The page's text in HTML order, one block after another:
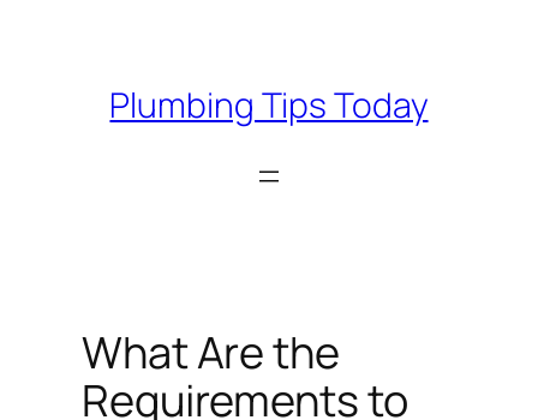
Plumbing Tips Today
What Are the
Requirements to